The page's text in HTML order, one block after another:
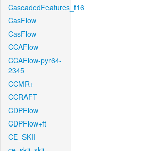
CascadedFeatures_f16
CasFlow
CasFlow
CCAFlow
CCAFlow-pyr64-
2345
CCMR+
CCRAFT
CDPFlow
CDPFlow+ft
CE_SKII